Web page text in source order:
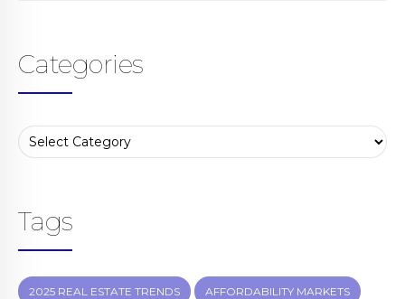
Categories
Tags
2025 REAL ESTATE TRENDS AFFORDABILITY MARKETS